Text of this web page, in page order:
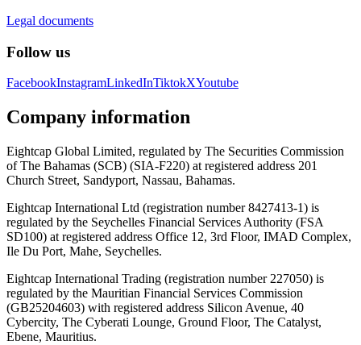
Legal documents
Follow us
FacebookInstagramLinkedInTiktokXYoutube
Company information
Eightcap Global Limited, regulated by The Securities Commission
of The Bahamas (SCB) (SIA-F220) at registered address 201
Church Street, Sandyport, Nassau, Bahamas.
Eightcap International Ltd (registration number 8427413-1) is
regulated by the Seychelles Financial Services Authority (FSA
SD100) at registered address Office 12, 3rd Floor, IMAD Complex,
Ile Du Port, Mahe, Seychelles.
Eightcap International Trading (registration number 227050) is
regulated by the Mauritian Financial Services Commission
(GB25204603) with registered address Silicon Avenue, 40
Cybercity, The Cyberati Lounge, Ground Floor, The Catalyst,
Ebene, Mauritius.